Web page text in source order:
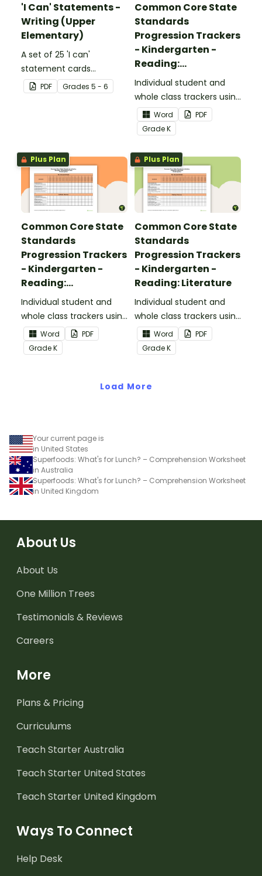
'I Can' Statements -
Writing (Upper
Elementary)
A set of 25 'I can'
statement cards
focusing on writing for
upper elementary.
PDF Grades 5 - 6
Common Core State
Standards
Progression Trackers
- Kindergarten -
Reading:
Foundational Skills
Individual student and
whole class trackers using
the Reading: Foundational
Skills Common Core
Standards.
Word
PDF
GradeK
Plus Plan
Common Core State
Standards
Progression Trackers
- Kindergarten -
Reading:
Informational Text
Individual student and
whole class trackers using
the Reading:
Informational Text
Common Core
Word
PDF
GradeK
Plus Plan
Common Core State
Standards
Progression Trackers
- Kindergarten -
Reading: Literature
Individual student and
whole class trackers using
the Reading: Literature
Common Core
Standards.
Word
PDF
GradeK
Load More
Your current page is
in United States
Superfoods: What's for Lunch? – Comprehension Worksheet
in Australia
Superfoods: What's for Lunch? – Comprehension Worksheet
in United Kingdom
About Us
About Us
One Million Trees
Testimonials & Reviews
Careers
More
Plans & Pricing
Curriculums
Teach Starter Australia
Teach Starter United States
Teach Starter United Kingdom
Ways To Connect
Help Desk